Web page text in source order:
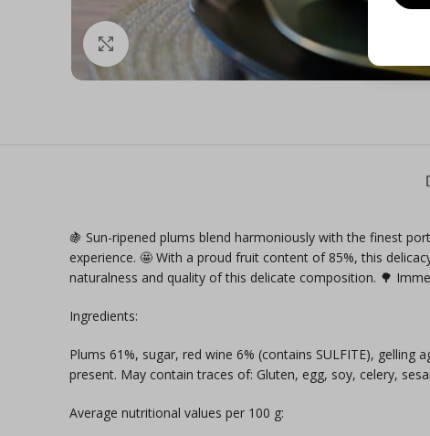
Click to enlarge
🍇 Sun-ripened plums blend harmoniously with the finest
experience. 🤩 With a proud fruit content of 85%, this
naturalness and quality of this delicate composition. 🌳
Ingredients:
Plums 61%, sugar, red wine 6% (contains SULFITE),
present. May contain traces of: Gluten, egg, soy, celery,
Average nutritional values per 100 g: